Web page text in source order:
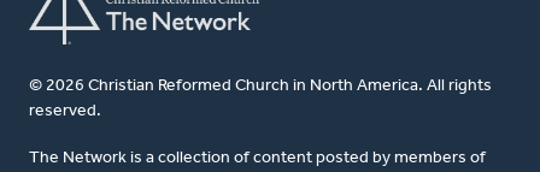
© 2026 Christian Reformed Church in North America. All rights
reserved.
The Network is a collection of content posted by members of